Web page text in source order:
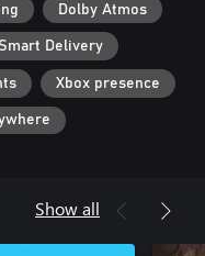
Dolby Atmos
Smart Delivery
Xbox presence
Show all